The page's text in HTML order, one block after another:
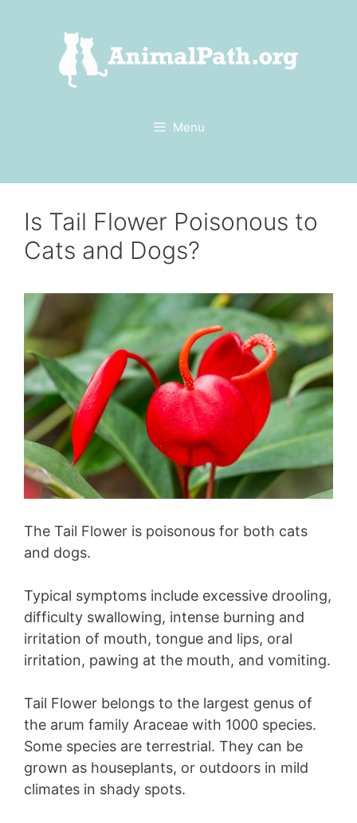
Menu
Is Tail Flower Poisonous to
Cats and Dogs?
The Tail Flower is poisonous for both cats
and dogs.
Typical symptoms include excessive drooling,
difficulty swallowing, intense burning and
irritation of mouth, tongue and lips, oral
irritation, pawing at the mouth, and vomiting.
Tail Flower belongs to the largest genus of
the arum family Araceae with 1000 species.
Some species are terrestrial. They can be
grown as houseplants, or outdoors in mild
climates in shady spots.